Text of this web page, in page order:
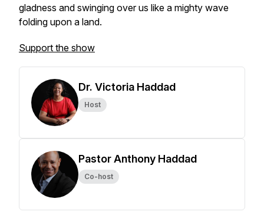
gladness and swinging over us like a mighty wave
folding upon a land.
Support the show
Dr. Victoria Haddad
Host
Pastor Anthony Haddad
Co-host